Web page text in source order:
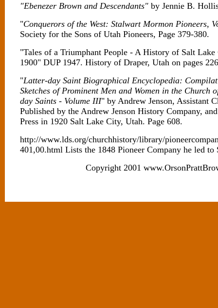
"Ebenezer Brown and Descendants" by Jennie B.
"Conquerors of the West: Stalwart Mormon Pioneers,
Society for the Sons of Utah Pioneers, Page 379-380.
"Tales of a Triumphant People - A History of Salt
1900" DUP 1947. History of Draper, Utah on pages
"Latter-day Saint Biographical Encyclopedia:
Sketches of Prominent Men and Women in the Church
day Saints - Volume III" by Andrew Jenson, Assistant
Published by the Andrew Jenson History Company,
Press in 1920 Salt Lake City, Utah. Page 608.
http://www.lds.org/churchhistory/library/
401,00.html Lists the 1848 Pioneer Company he led to
Copyright 2001